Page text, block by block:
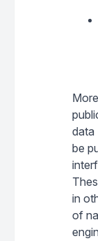
data
be
in
of